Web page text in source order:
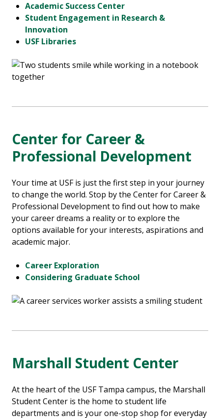
Academic Success Center
Student Engagement in Research &
Innovation
USF Libraries
Center for Career &
Professional Development
Your time at USF is just the first step in your journey
to change the world. Stop by the Center for Career &
Professional Development to find out how to make
your career dreams a reality or to explore the
options available for your interests, aspirations and
academic major.
Career Exploration
Considering Graduate School
Marshall Student Center
At the heart of the USF Tampa campus, the Marshall
Student Center is the home to student life
departments and is your one-stop shop for everyday